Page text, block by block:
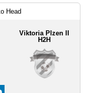
Head
Viktoria Plzen II
H2H